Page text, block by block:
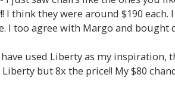
I think they were around $190
I too agree with Margo and bought
have used Liberty as my
but 8x the price!! My $80